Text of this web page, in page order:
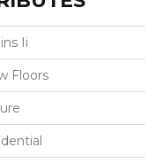
Ii
Floors